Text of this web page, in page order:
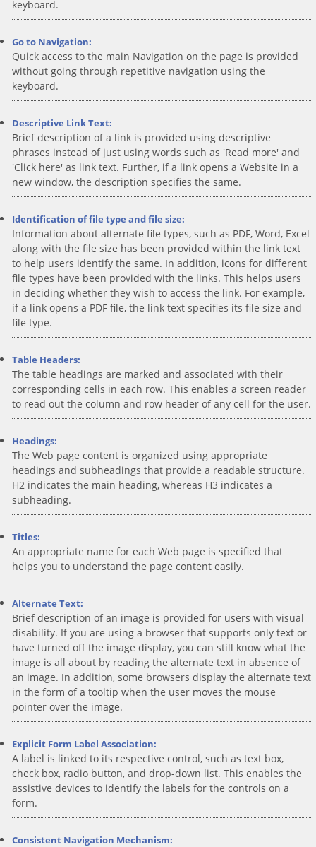
keyboard.
Go to Navigation:
Quick access to the main Navigation on the page is provided
without going through repetitive navigation using the
keyboard.
Descriptive Link Text:
Brief description of a link is provided using descriptive
phrases instead of just using words such as 'Read more' and
'Click here' as link text. Further, if a link opens a Website in a
new window, the description specifies the same.
Identification of file type and file size:
Information about alternate file types, such as PDF, Word, Excel
along with the file size has been provided within the link text
to help users identify the same. In addition, icons for different
file types have been provided with the links. This helps users
in deciding whether they wish to access the link. For example,
if a link opens a PDF file, the link text specifies its file size and
file type.
Table Headers:
The table headings are marked and associated with their
corresponding cells in each row. This enables a screen reader
to read out the column and row header of any cell for the user.
Headings:
The Web page content is organized using appropriate
headings and subheadings that provide a readable structure.
H2 indicates the main heading, whereas H3 indicates a
subheading.
Titles:
An appropriate name for each Web page is specified that
helps you to understand the page content easily.
Alternate Text:
Brief description of an image is provided for users with visual
disability. If you are using a browser that supports only text or
have turned off the image display, you can still know what the
image is all about by reading the alternate text in absence of
an image. In addition, some browsers display the alternate text
in the form of a tooltip when the user moves the mouse
pointer over the image.
Explicit Form Label Association:
A label is linked to its respective control, such as text box,
check box, radio button, and drop-down list. This enables the
assistive devices to identify the labels for the controls on a
form.
Consistent Navigation Mechanism: